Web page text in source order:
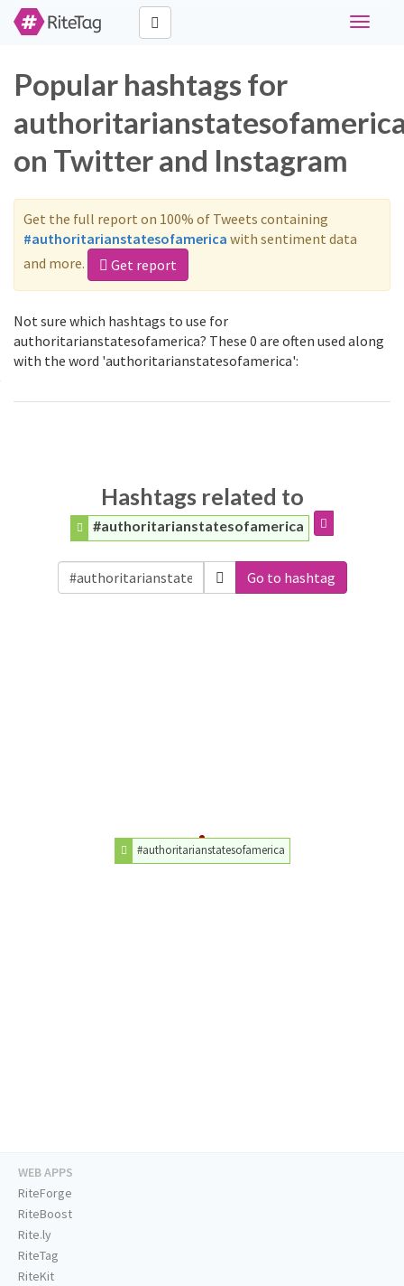
Toggle
Popular hashtags for
on Twitter and Instagram
Get the full report on 100% of Tweets containing
#authoritarianstatesofamerica with sentiment data
and more.
Get report
Not sure which hashtags to use for
authoritarianstatesofamerica? These 0 are often used along
with the word 'authoritarianstatesofamerica':
Hashtags related to
#authoritarianstatesofamerica
Go to hashtag
#authoritarianstatesofamerica
WEB APPS
RiteForge
RiteBoost
Rite.ly
RiteTag
RiteKit